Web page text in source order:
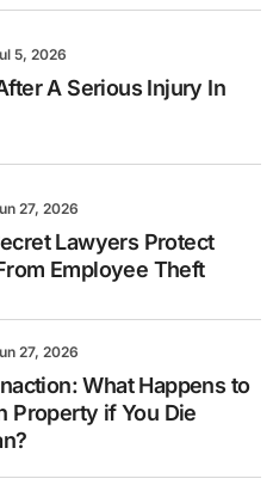
5, 2026
A Serious Injury In
27, 2026
Lawyers Protect
Employee Theft
27, 2026
What Happens to
Property if You Die